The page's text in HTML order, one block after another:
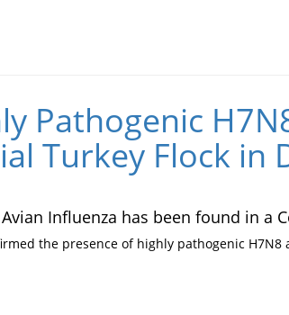
Pathogenic
Turkey Flock in
Influenza has been found in a
the presence of highly pathogenic